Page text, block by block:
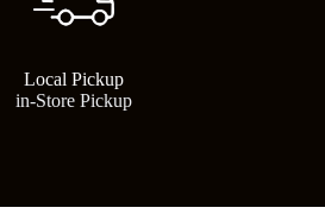
Local Pickup
in-Store Pickup